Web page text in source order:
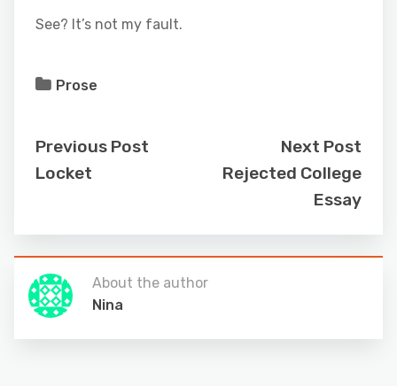
See? It’s not my fault.
Prose
Previous Post
Locket
Next Post
Rejected College
Essay
About the author
Nina